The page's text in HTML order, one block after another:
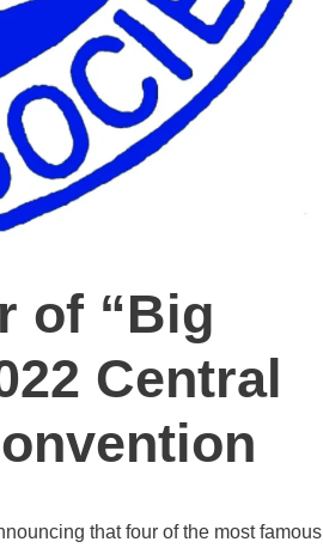
of “Big
Central
that four of the most famous